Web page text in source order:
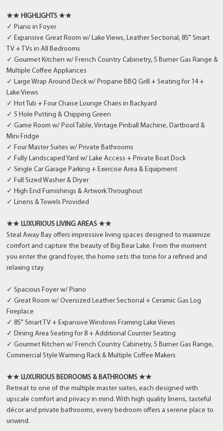
★★ HIGHLIGHTS ★★
✓ Piano in Foyer
✓ Expansive Great Room w/ Lake Views, Leather Sectional, 85" Smart
TV + TVs in All Bedrooms
✓ Gourmet Kitchen w/ French Country Cabinetry, 5 Burner Gas Range &
Multiple Coffee Appliances
✓ Large Wrap Around Deck w/ Propane BBQ Grill + Seating for 14 +
Lake Views
✓ Hot Tub + Four Chaise Lounge Chairs in Backyard
✓ 5 Hole Putting & Chipping Green
✓ Game Room w/ Pool Table, Vintage Pinball Machine, Dartboard &
Mini Fridge
✓ Four Master Suites w/ Private Bathrooms
✓ Fully Landscaped Yard w/ Lake Access + Private Boat Dock
✓ Single Car Garage Parking + Exercise Area & Equipment
✓ Full Sized Washer & Dryer
✓ High End Furnishings & Artwork Throughout
✓ Linens & Towels Provided
★★ LUXURIOUS LIVING AREAS ★★
Steal Away Bay offers impressive living spaces designed to maximize
comfort and capture the beauty of Big Bear Lake. From the moment
you enter the grand foyer, the home sets the tone for a refined and
relaxing stay.
✓ Spacious Foyer w/ Piano
✓ Great Room w/ Oversized Leather Sectional + Ceramic Gas Log
Fireplace
✓ 85" Smart TV + Expansive Windows Framing Lake Views
✓ Dining Area Seating for 8 + Additional Counter Seating
✓ Gourmet Kitchen w/ French Country Cabinetry, 5 Burner Gas Range,
Commercial Style Warming Rack & Multiple Coffee Makers
★★ LUXURIOUS BEDROOMS & BATHROOMS ★★
Retreat to one of the multiple master suites, each designed with
upscale comfort and privacy in mind. With high quality linens, tasteful
décor and private bathrooms, every bedroom offers a serene place to
unwind.